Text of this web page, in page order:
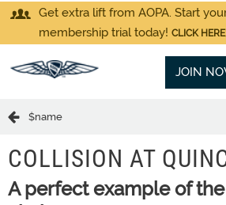
Get extra lift from AOPA. Start
membership trial today! CLICK HERE
JOIN
$name
COLLISION AT
A perfect example of